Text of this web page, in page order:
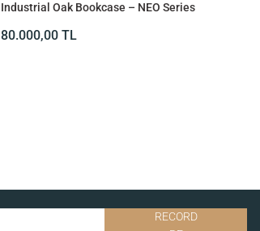
Industrial Oak Bookcase – NEO Series
80.000,00 TL
RECORD